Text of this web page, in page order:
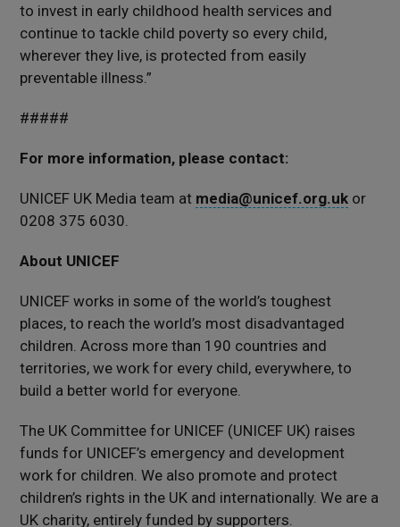
to invest in early childhood health services and
continue to tackle child poverty so every child,
wherever they live, is protected from easily
preventable illness.”
#####
For more information, please contact:
UNICEF UK Media team at media@unicef.org.uk or
0208 375 6030.
About UNICEF
UNICEF works in some of the world’s toughest
places, to reach the world’s most disadvantaged
children. Across more than 190 countries and
territories, we work for every child, everywhere, to
build a better world for everyone.
The UK Committee for UNICEF (UNICEF UK) raises
funds for UNICEF’s emergency and development
work for children. We also promote and protect
children’s rights in the UK and internationally. We are a
UK charity, entirely funded by supporters.